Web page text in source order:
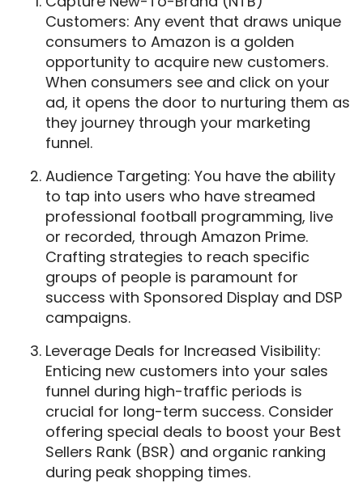
Customers: Any event that draws unique
consumers to Amazon is a golden
opportunity to acquire new customers.
When consumers see and click on your
ad, it opens the door to nurturing them as
they journey through your marketing
funnel.
Audience Targeting: You have the ability
to tap into users who have streamed
professional football programming, live
or recorded, through Amazon Prime.
Crafting strategies to reach specific
groups of people is paramount for
success with Sponsored Display and DSP
campaigns.
Leverage Deals for Increased Visibility:
Enticing new customers into your sales
funnel during high-traffic periods is
crucial for long-term success. Consider
offering special deals to boost your Best
Sellers Rank (BSR) and organic ranking
during peak shopping times.